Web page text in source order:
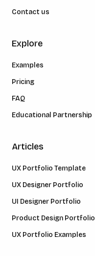
Contact us
Explore
Examples
Pricing
FAQ
Educational Partnership
Articles
UX Portfolio Template
UX Designer Portfolio
UI Designer Portfolio
Product Design Portfolio
UX Portfolio Examples